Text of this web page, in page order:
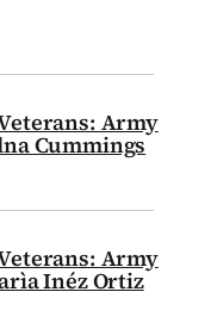
Army
Cummings
Army
Inéz Ortiz